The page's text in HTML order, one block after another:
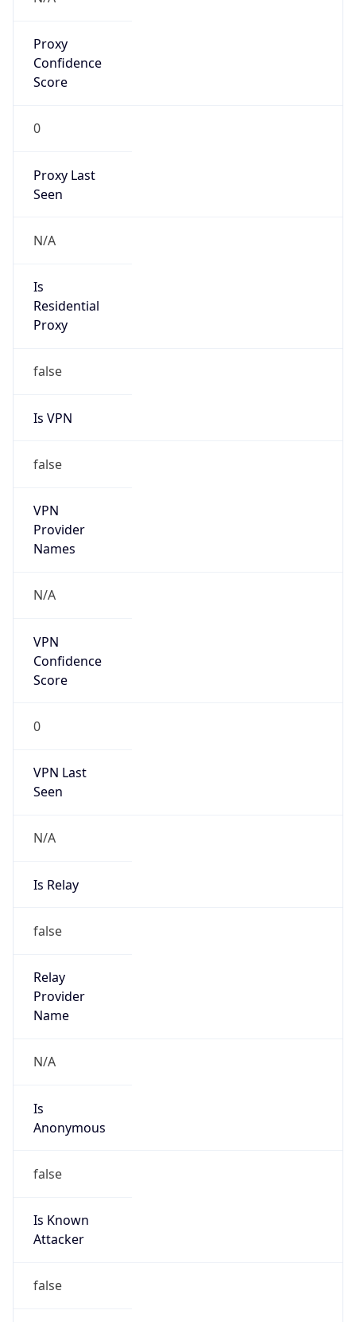
Proxy
Confidence
Score
0
Proxy Last
Seen
N/A
Is
Residential
Proxy
false
Is VPN
false
VPN
Provider
Names
N/A
VPN
Confidence
Score
0
VPN Last
Seen
N/A
Is Relay
false
Relay
Provider
Name
N/A
Is
Anonymous
false
Is Known
Attacker
false